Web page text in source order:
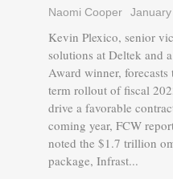
Naomi Cooper
Kevin Plexico, senior
solutions at Deltek and
Award winner,
term rollout of fiscal
drive a favorable
coming year, FCW
noted the $1.7 trillion
package, Infrast...